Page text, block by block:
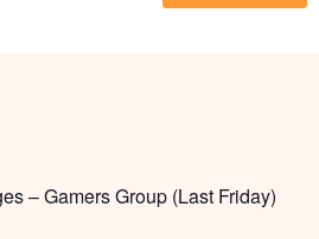
– Gamers Group (Last Friday)